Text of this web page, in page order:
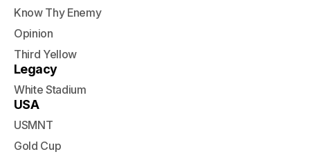
Know Thy Enemy
Opinion
Third Yellow
Legacy
White Stadium
USA
USMNT
Gold Cup